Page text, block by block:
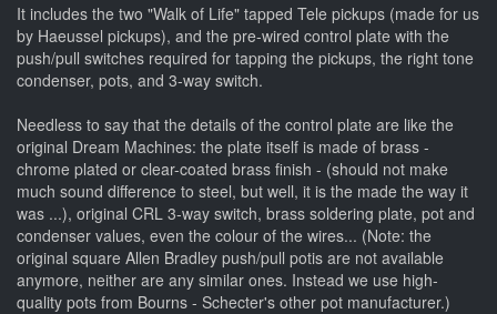
It includes the two "Walk of Life" tapped Tele pickups (made for us
by Haeussel pickups), and the pre-wired control plate with the
push/pull switches required for tapping the pickups, the right tone
condenser, pots, and 3-way switch.
Needless to say that the details of the control plate are like the
original Dream Machines: the plate itself is made of brass -
chrome plated or clear-coated brass finish - (should not make
much sound difference to steel, but well, it is the made the way it
was ...), original CRL 3-way switch, brass soldering plate, pot and
condenser values, even the colour of the wires... (Note: the
original square Allen Bradley push/pull potis are not available
anymore, neither are any similar ones. Instead we use high-
quality pots from Bourns - Schecter's other pot manufacturer.)